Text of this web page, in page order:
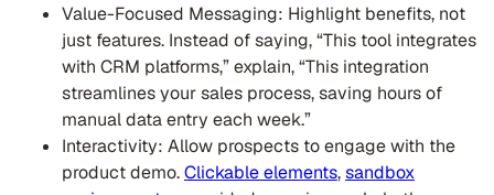
Value-Focused Messaging: Highlight benefits, not
just features. Instead of saying, “This tool integrates
with CRM platforms,” explain, “This integration
streamlines your sales process, saving hours of
manual data entry each week.”
Interactivity: Allow prospects to engage with the
product demo.Clickable elements,sandbox